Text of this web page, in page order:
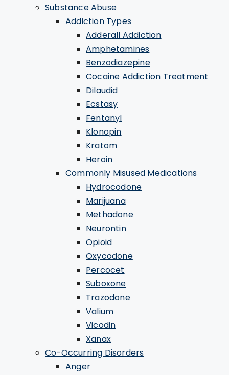
Substance Abuse
Addiction Types
Adderall Addiction
Amphetamines
Benzodiazepine
Cocaine Addiction Treatment
Dilaudid
Ecstasy
Fentanyl
Klonopin
Kratom
Heroin
Commonly Misused Medications
Hydrocodone
Marijuana
Methadone
Neurontin
Opioid
Oxycodone
Percocet
Suboxone
Trazodone
Valium
Vicodin
Xanax
Co-Occurring Disorders
Anger